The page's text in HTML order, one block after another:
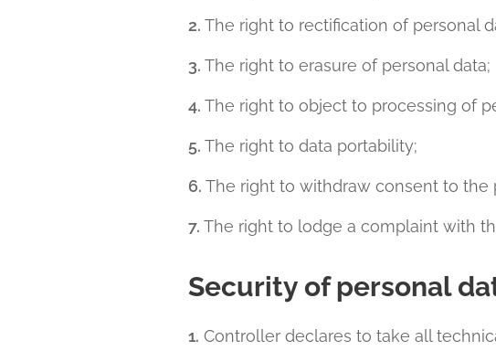
2. The right to rectification of personal
3. The right to erasure of personal data;
4. The right to object to processing of
5. The right to data portability;
6. The right to withdraw consent to the
7. The right to lodge a complaint with
Security of personal
1. Controller declares to take all